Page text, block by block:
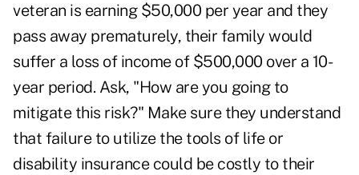
veteran is earning $50,000 per year and they
pass away prematurely, their family would
suffer a loss of income of $500,000 over a 10-
year period. Ask, "How are you going to
mitigate this risk?" Make sure they understand
that failure to utilize the tools of life or
disability insurance could be costly to their